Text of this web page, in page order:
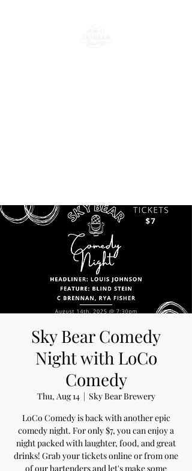
Sky Bear Comedy
Night with LoCo
Comedy
Thu, Aug 14
  |
Sky Bear Brewery
LoCo Comedy is back with another epic
comedy night. For only $7, you can enjoy a
night packed with laughter, food, and great
drinks! Grab your tickets online or from one
of our bartenders and let's make some